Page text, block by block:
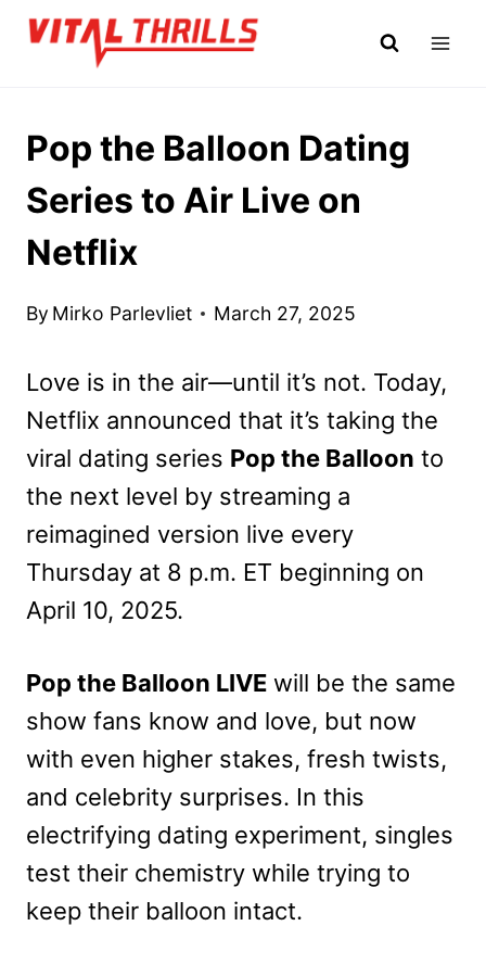
Skip
Pop the Balloon Dating
Series to Air Live on
Netflix
By Mirko Parlevliet March 27, 2025
Love is in the air—until it’s not. Today,
Netflix announced that it’s taking the
viral dating series Pop the Balloon to
the next level by streaming a
reimagined version live every
Thursday at 8 p.m. ET beginning on
April 10, 2025.
Pop the Balloon LIVE will be the same
show fans know and love, but now
with even higher stakes, fresh twists,
and celebrity surprises. In this
electrifying dating experiment, singles
test their chemistry while trying to
keep their balloon intact.